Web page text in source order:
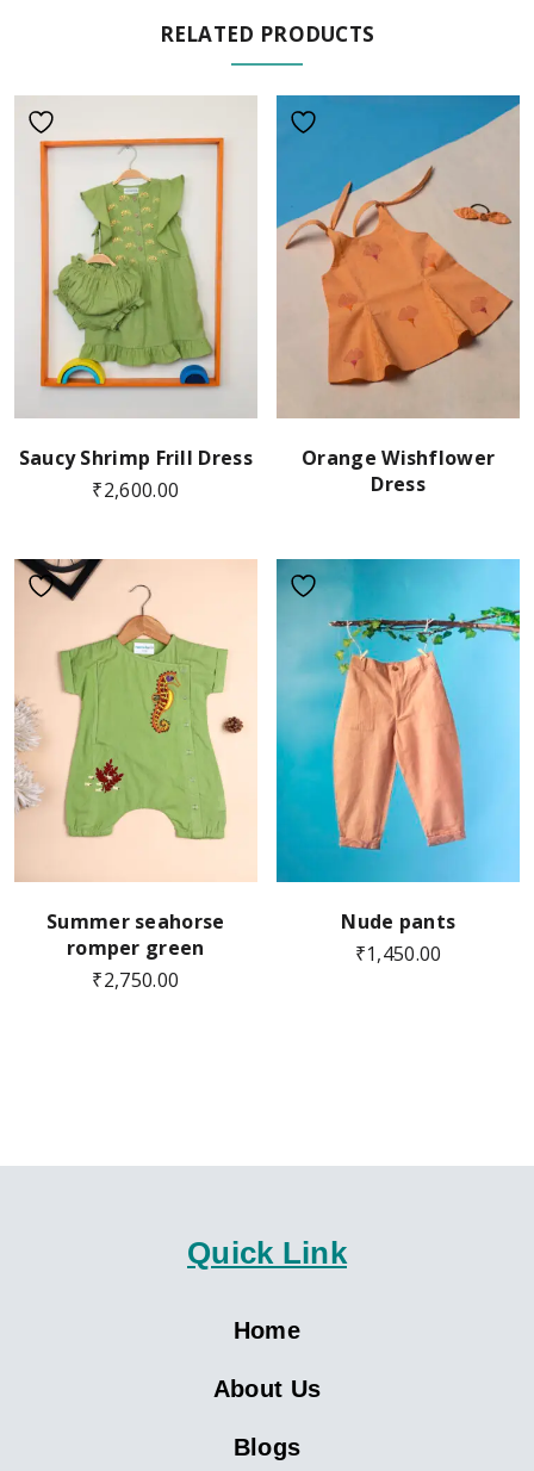
RELATED PRODUCTS
Saucy Shrimp Frill Dress
₹2,600.00
Orange Wishflower
Dress
Summer seahorse
romper green
₹2,750.00
Nude pants
₹1,450.00
Quick Link
Home
About Us
Blogs